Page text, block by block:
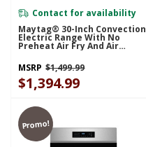
Contact for availability
Maytag® 30-Inch Convection
Electric Range With No
Preheat Air Fry And Air
Baking - 5.3 Cu. Ft.
YMFES6030RZ
MSRP $1,499.99
$1,394.99
Promo!